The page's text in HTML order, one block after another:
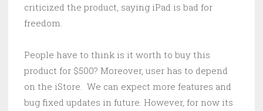
criticized the product, saying iPad is bad for
freedom.
People have to think is it worth to buy this
product for $500? Moreover, user has to depend
on the iStore. We can expect more features and
bug fixed updates in future. However, for now its